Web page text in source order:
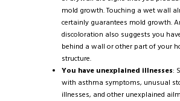
mold growth. Touching a wet wall
certainly guarantees mold growth.
discoloration also suggests you
behind a wall or other part of your
structure.
You have unexplained illnesses:
with asthma symptoms, unusual
illnesses, and other unexplained